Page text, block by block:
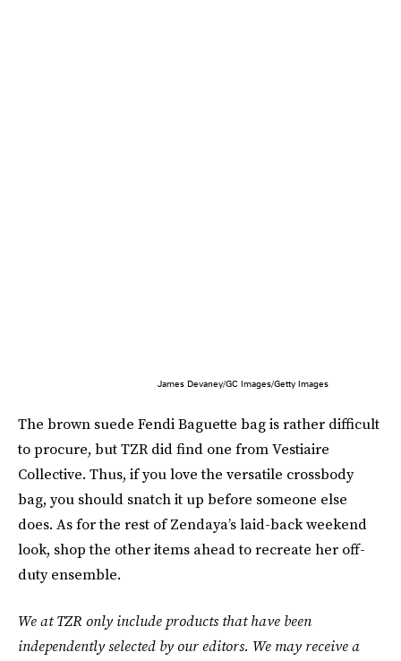
James Devaney/GC Images/Getty Images
The brown suede Fendi Baguette bag is rather difficult
to procure, but TZR did find one from Vestiaire
Collective. Thus, if you love the versatile crossbody
bag, you should snatch it up before someone else
does. As for the rest of Zendaya’s laid-back weekend
look, shop the other items ahead to recreate her off-
duty ensemble.
We at TZR only include products that have been
independently selected by our editors. We may receive a